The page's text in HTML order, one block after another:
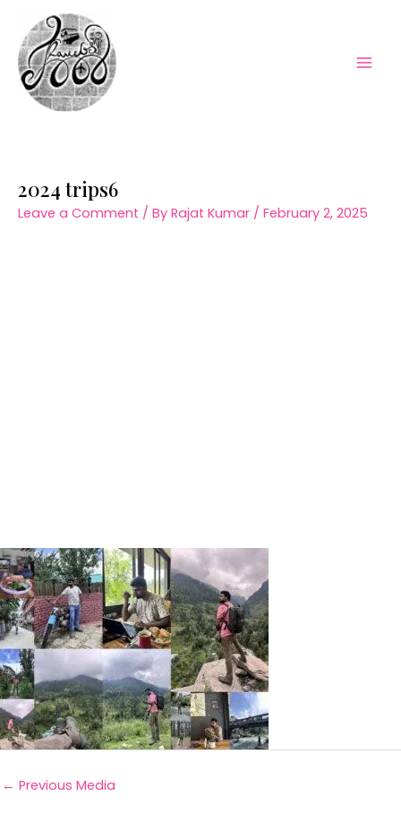
content
2024 trips6
Leave a Comment / By Rajat Kumar / February 2, 2025
← Previous Media